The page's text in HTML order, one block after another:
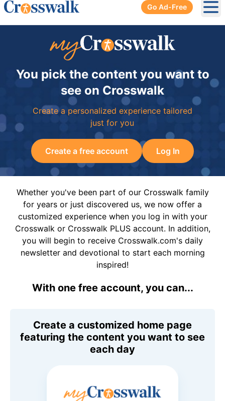
Go Ad-Free
You pick the content you want to
see on Crosswalk
Create a personalized experience tailored
just for you
Create a free account Log In
Whether you've been part of our Crosswalk family
for years or just discovered us, we now offer a
customized experience when you log in with your
Crosswalk or Crosswalk PLUS account. In addition,
you will begin to receive Crosswalk.com's daily
newsletter and devotional to start each morning
inspired!
With one free account, you can...
Create a customized home page
featuring the content you want to see
each day